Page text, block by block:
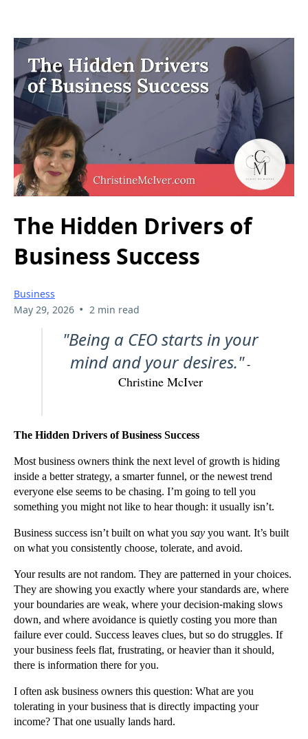
The Hidden Drivers of
Business Success
Business
May 29, 2026 • 2 min read
"Being a CEO starts in your
mind and your desires."-
Christine McIver
The Hidden Drivers of Business Success
Most business owners think the next level of growth is hiding
inside a better strategy, a smarter funnel, or the newest trend
everyone else seems to be chasing. I’m going to tell you
something you might not like to hear though: it usually isn’t.
Business success isn’t built on what yousayyou want. It’s built
on what you consistently choose, tolerate, and avoid.
Your results are not random. They are patterned in your choices.
They are showing you exactly where your standards are, where
your boundaries are weak, where your decision-making slows
down, and where avoidance is quietly costing you more than
failure ever could. Success leaves clues, but so do struggles. If
your business feels flat, frustrating, or heavier than it should,
there is information there for you.
I often ask business owners this question: What are you
tolerating in your business that is directly impacting your
income? That one usually lands hard.